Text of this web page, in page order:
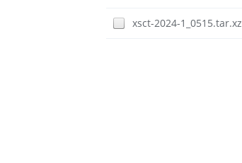
xsct-2024-1_0515.tar.xz